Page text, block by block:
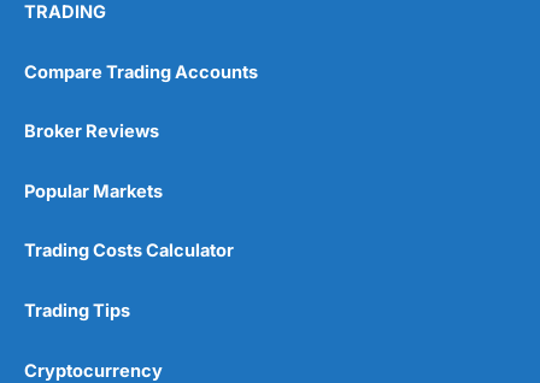
No investing account
Pricing
Market Access
Online Platform
Customer Service
Research & Analysis
TRADING
Compare Trading Accounts
Broker Reviews
Popular Markets
Trading Costs Calculator
Trading Tips
Cryptocurrency